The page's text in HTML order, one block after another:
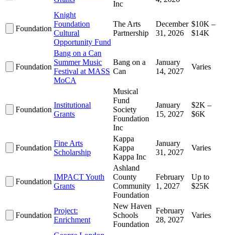
Inc
Foundation
Knight
Foundation
Cultural
Opportunity Fund
The Arts
Partnership
December
31, 2026
$10K –
$14K
Foundation
Bang on a Can
Summer Music
Festival at MASS
MoCA
Bang on a
Can
January
14, 2027
Varies
Foundation
Institutional
Grants
Musical
Fund
Society
Foundation
Inc
January
15, 2027
$2K –
$6K
Foundation
Fine Arts
Scholarship
Kappa
Kappa
Kappa Inc
January
31, 2027
Varies
Foundation
IMPACT Youth
Grants
Ashland
County
Community
Foundation
February
1, 2027
Up to
$25K
Foundation
Project:
Enrichment
New Haven
Schools
Foundation
February
28, 2027
Varies